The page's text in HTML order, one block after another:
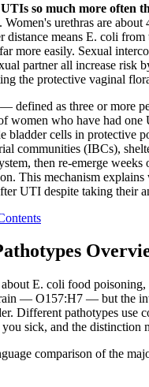
so much more often
urethras are about
distance means E. coli from
more easily. Sexual
partner all increase risk
the protective vaginal
— defined as three or more
women who have had one
bladder cells in protective
communities (IBCs),
then re-emerge weeks
This mechanism
UTI despite taking their
E. coli food poisoning,
— O157:H7 — but the
Different pathotypes use
you sick, and the distinction
comparison of the